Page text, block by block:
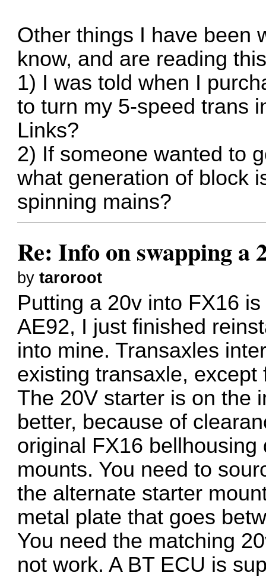
Other things I have been
know, and are reading
1) I was told when I
to turn my 5-speed trans
Links?
2) If someone wanted to
what generation of block
spinning mains?
Re: Info on swapping a
bytaroroot
Putting a 20v into FX16
AE92, I just finished
into mine. Transaxles
existing transaxle,
The 20V starter is on the
better, because of
original FX16
mounts. You need to
the alternate starter
metal plate that goes
You need the matching
not work. A BT ECU is